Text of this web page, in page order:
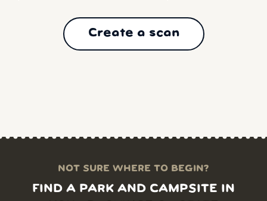
Create a scan
NOT SURE WHERE TO BEGIN?
FIND A PARK AND CAMPSITE IN